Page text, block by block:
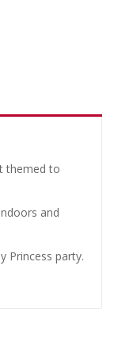
themed to
and
Princess party.